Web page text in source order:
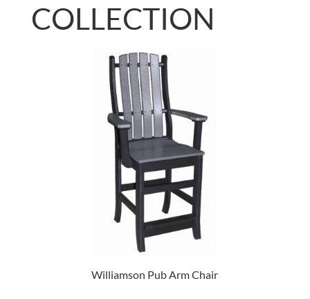
COLLECTION
Williamson Pub Arm Chair